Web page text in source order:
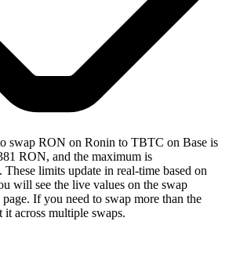
swap RON on Ronin to TBTC on Base is
RON, and the maximum is
limits update in real-time based on
will see the live values on the swap
If you need to swap more than the
across multiple swaps.